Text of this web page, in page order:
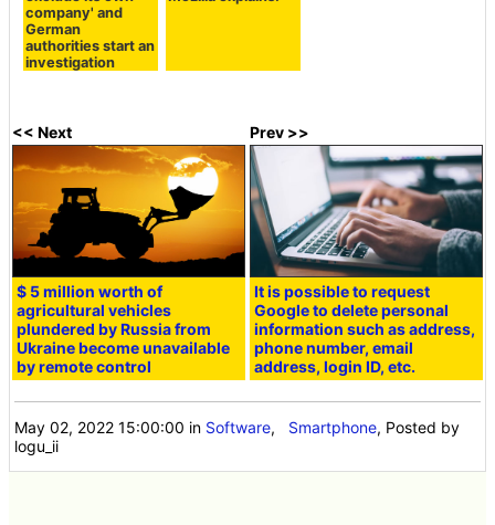
company' and
German
authorities start an
investigation
<< Next
$ 5 million worth of
agricultural vehicles
plundered by Russia from
Ukraine become unavailable
by remote control
Prev >>
It is possible to request
Google to delete personal
information such as address,
phone number, email
address, login ID, etc.
May 02, 2022 15:00:00 in Software, Smartphone, Posted by
logu_ii